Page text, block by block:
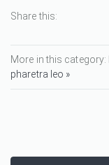
Share this:
More in this category:
pharetra leo »